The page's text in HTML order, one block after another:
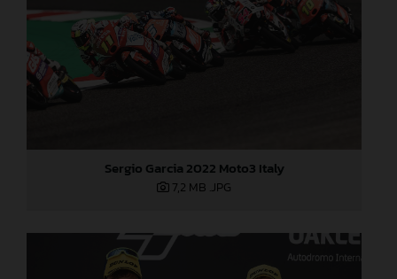
Sergio Garcia 2022 Moto3 Italy
7,2 MB .JPG